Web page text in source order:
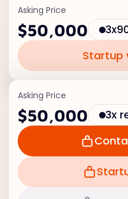
Asking Price
$50,000
Startup
Asking Price
$50,000
3x